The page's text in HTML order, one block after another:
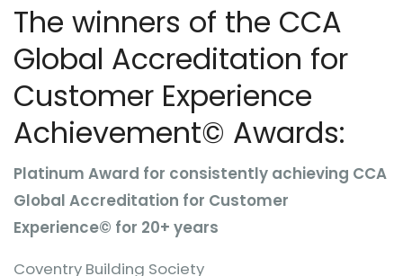
The winners of the CCA
Global Accreditation for
Customer Experience
Achievement© Awards:
Platinum Award for consistently achieving CCA
Global Accreditation for Customer
Experience© for 20+ years
Coventry Building Society